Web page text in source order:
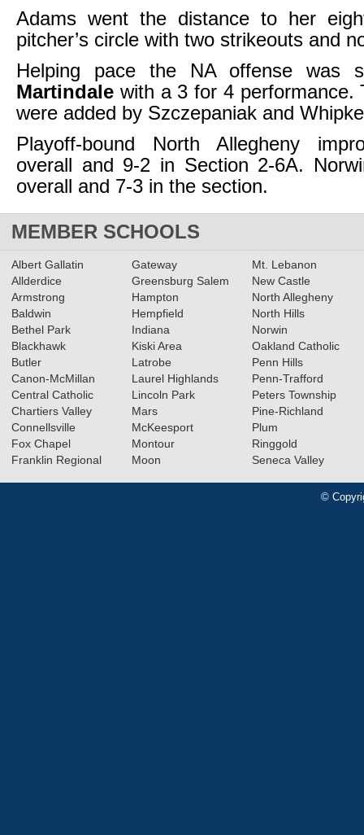
Adams went the distance to her
pitcher’s circle with two strikeouts and
Helping pace the NA offense was
Martindale with a 3 for 4 performance.
were added by Szczepaniak and
Playoff-bound North Allegheny
overall and 9-2 in Section 2-6A.
overall and 7-3 in the section.
MEMBER SCHOOLS
Albert Gallatin
Allderdice
Armstrong
Baldwin
Bethel Park
Blackhawk
Butler
Canon-McMillan
Central Catholic
Chartiers Valley
Connellsville
Fox Chapel
Franklin Regional
Gateway
Greensburg Salem
Hampton
Hempfield
Indiana
Kiski Area
Latrobe
Laurel Highlands
Lincoln Park
Mars
McKeesport
Montour
Moon
Mt. Lebanon
New Castle
North Allegheny
North Hills
Norwin
Oakland Catholic
Penn Hills
Penn-Trafford
Peters Township
Pine-Richland
Plum
Ringgold
Seneca Valley
©